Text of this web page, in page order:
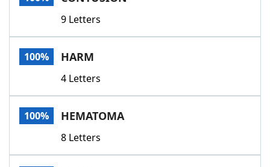
9 Letters
100% HARM
4 Letters
100% HEMATOMA
8 Letters